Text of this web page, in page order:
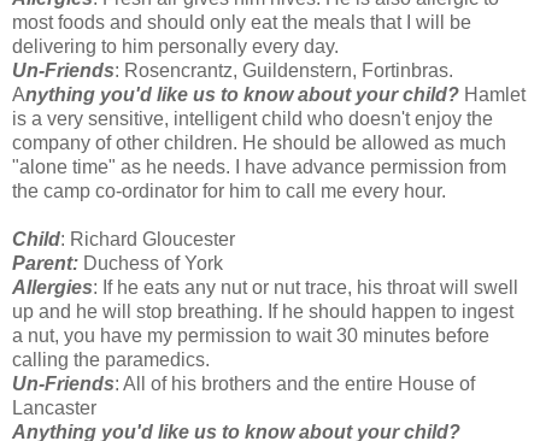
most foods and should only eat the meals that I will be
delivering to him personally every day.
Un-Friends: Rosencrantz, Guildenstern, Fortinbras.
Anything you'd like us to know about your child? Hamlet
is a very sensitive, intelligent child who doesn't enjoy the
company of other children. He should be allowed as much
"alone time" as he needs. I have advance permission from
the camp co-ordinator for him to call me every hour.
Child: Richard Gloucester
Parent: Duchess of York
Allergies: If he eats any nut or nut trace, his throat will swell
up and he will stop breathing. If he should happen to ingest
a nut, you have my permission to wait 30 minutes before
calling the paramedics.
Un-Friends: All of his brothers and the entire House of
Lancaster
Anything you'd like us to know about your child?